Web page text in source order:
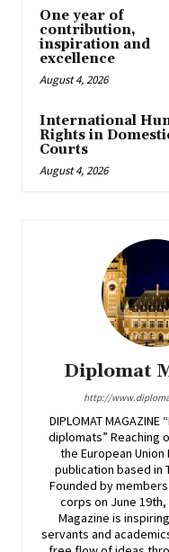
One year of
contribution,
inspiration and
excellence
August 4, 2026
International
Rights in
Courts
August 4, 2026
Diplomat
http://
DIPLOMAT
diplomats” Reaching
the European
publication based in
Founded by
corps on June 19th,
Magazine is
servants and